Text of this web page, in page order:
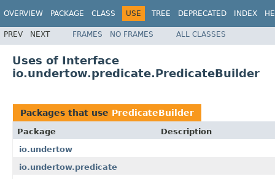
OVERVIEW PACKAGE CLASS USE TREE DEPRECATED INDEX
PREV NEXT FRAMES NO FRAMES ALL CLASSES
Uses of Interface
io.undertow.predicate.PredicateBuilder
Packages that use PredicateBuilder
Package
Description
io.undertow
io.undertow.predicate